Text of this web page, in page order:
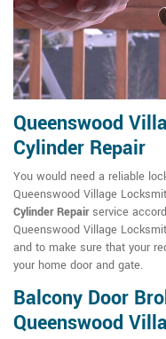
Queenswood
Cylinder Repair
You would need a reliable
Queenswood Village
Cylinder Repairservice
Queenswood Village
and to make sure that your
your home door and gate.
Balcony Door
Queenswood